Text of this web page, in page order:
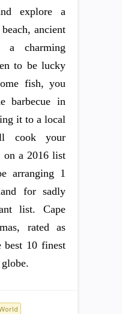
explore a
ancient
a charming
to be lucky
fish, you
barbecue in
it to a local
cook your
on a 2016 list
arranging 1
for sadly
list. Cape
rated as
best 10 finest